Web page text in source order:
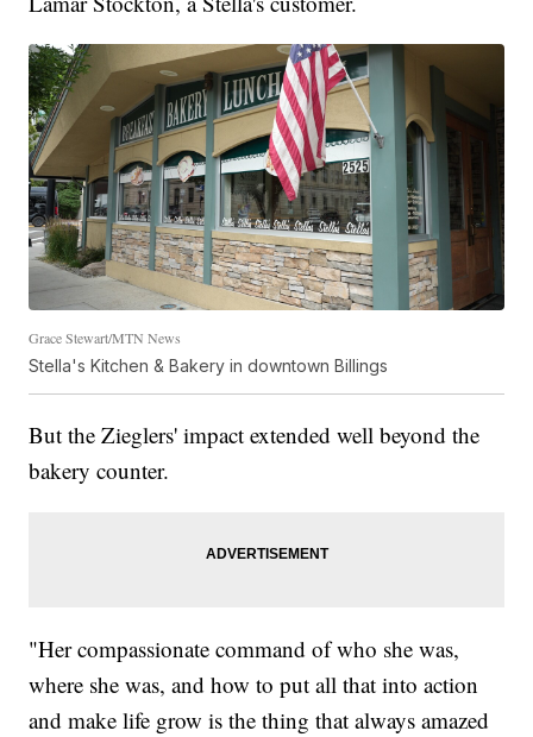
Grace Stewart/MTN News
Stella's Kitchen & Bakery in downtown Billings
But the Zieglers' impact extended well beyond the
bakery counter.
"Her compassionate command of who she was,
where she was, and how to put all that into action
and make life grow is the thing that always amazed